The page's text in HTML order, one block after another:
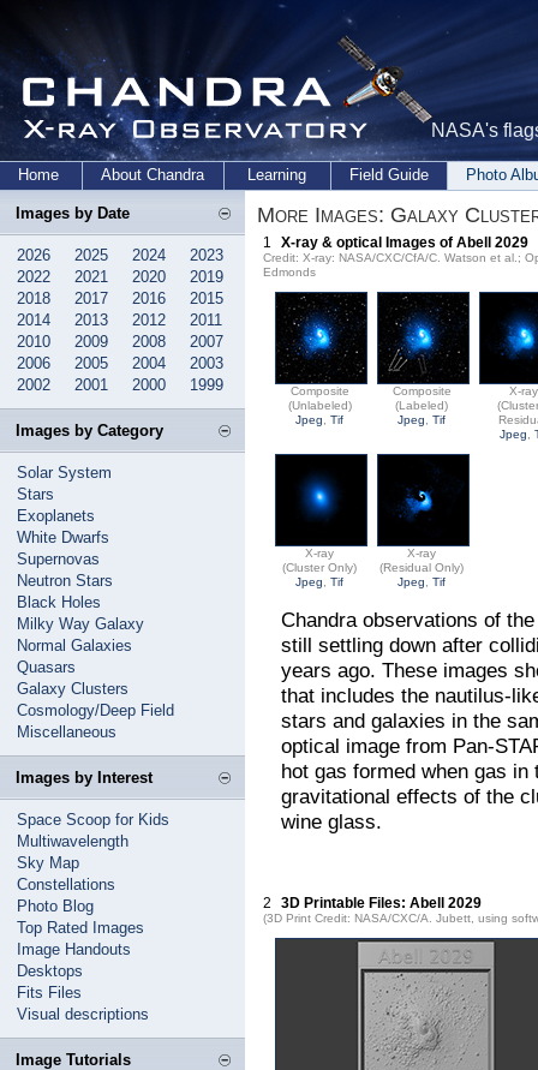
NASA's
Home About Chandra Learning Field Guide Photo
Images by Date
2026 2025 2024
2023
2022
2021 2020
2019
2018
2017 2016
2015
2014
2013 2012
2011
2010
2009 2008
2007
2006
2005 2004
2003
2002
2001 2000 1999
Images by Category
Solar System
Stars
Exoplanets
White Dwarfs
Supernovas
Neutron Stars
Black Holes
Milky Way Galaxy
Normal Galaxies
Quasars
Galaxy Clusters
Cosmology/Deep Field
Miscellaneous
Images by Interest
Space Scoop for Kids
Multiwavelength
Sky Map
Constellations
Photo Blog
Top Rated Images
Image Handouts
Desktops
Fits Files
Visual descriptions
Image Tutorials
More Images: Galaxy
1 X-ray & optical Images of Abell 2029
Credit: X-ray: NASA/CXC/CfA/C. Watson et al.;
Edmonds
Composite
(Unlabeled)
Jpeg
,Tif
Composite
(Labeled)
Jpeg
,Tif
X-ray
Jpeg
,
X-ray
(Cluster Only)
Jpeg
,Tif
X-ray
(Residual Only)
Jpeg
,Tif
Chandra observations of
still settling down after
years ago. These images
that includes the nautilus-
stars and galaxies in the
optical image from Pan-
hot gas formed when gas
gravitational effects of the
wine glass.
2 3D Printable Files: Abell 2029
(3D Print Credit: NASA/CXC/A. Jubett, using